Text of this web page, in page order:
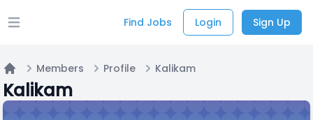
Open main menu Find Jobs Login Sign Up
Home
Members Profile Kalikam
Kalikam